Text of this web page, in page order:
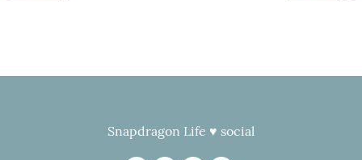
Snapdragon Life ♥ social